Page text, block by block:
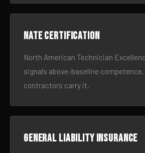
NATE certification
North American Technician
signals above-baseline
contractors carry it.
General liability insurance